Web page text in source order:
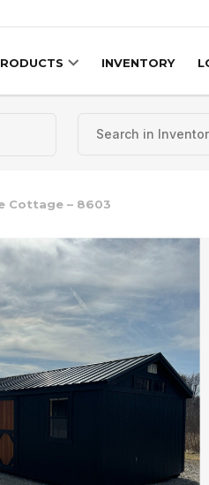
INVENTORY
Cottage – 8603